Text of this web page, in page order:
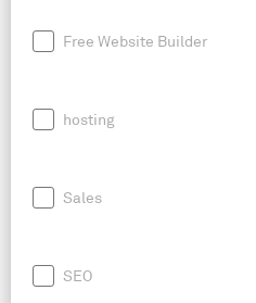
Free Website Builder
hosting
Sales
SEO